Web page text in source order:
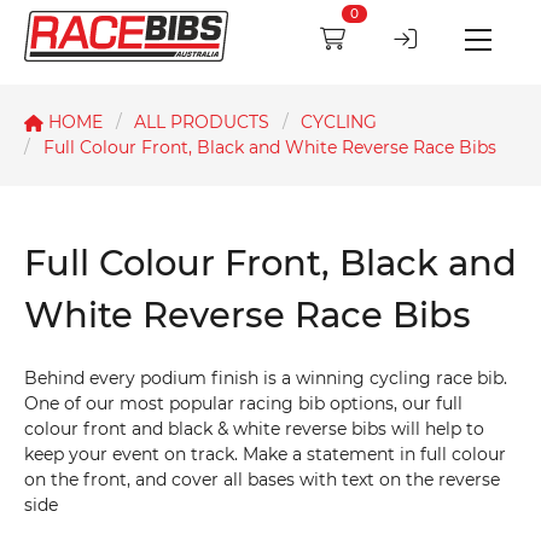
0
HOME ALL PRODUCTS
CYCLING
Full Colour Front, Black and White Reverse Race Bibs
Full Colour Front, Black and
White Reverse Race Bibs
Behind every podium finish is a winning cycling race bib.
One of our most popular racing bib options, our full
colour front and black & white reverse bibs will help to
keep your event on track. Make a statement in full colour
on the front, and cover all bases with text on the reverse
side